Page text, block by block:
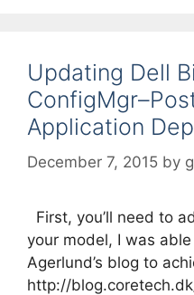
Updating Dell
Application
December 7, 2015 by
First, you’ll need to
your model, I was
Agerlund’s blog to
http://